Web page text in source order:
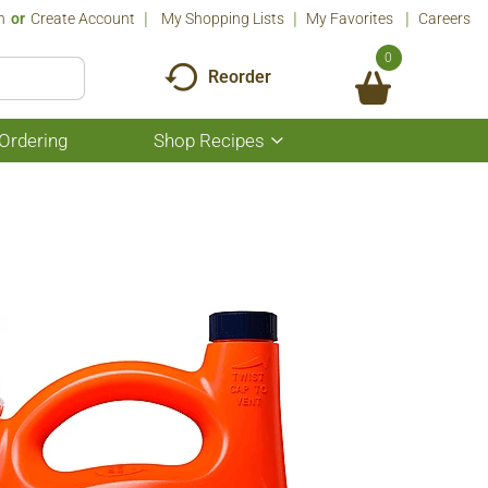
Or Create Account My Shopping Lists My Favorites Careers
Reorder
0
Shop Recipes
Show
submenu